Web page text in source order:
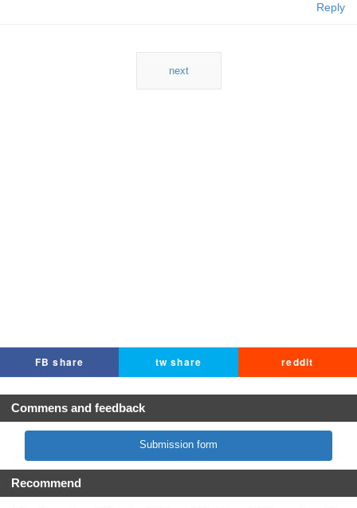
Reply
next
FB share tw share reddit
Commens and feedback
Submission form
Recommend